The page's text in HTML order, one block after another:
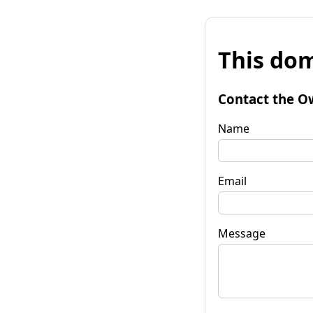
This
Contact the
Name
Email
Message